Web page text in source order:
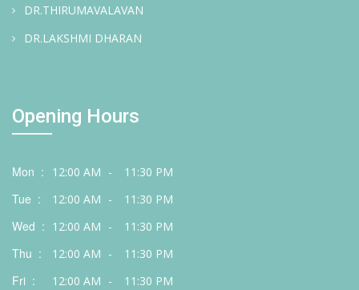
DR.THIRUMAVALAVAN
DR.LAKSHMI DHARAN
Opening Hours
Mon : 12:00 AM - 11:30 PM
Tue : 12:00 AM - 11:30 PM
Wed : 12:00 AM - 11:30 PM
Thu : 12:00 AM - 11:30 PM
Fri : 12:00 AM - 11:30 PM